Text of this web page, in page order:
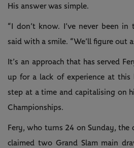
His answer was simple.
“I don’t know. I’ve never been in
said with a smile. “We’ll figure out
It’s an approach that has served
up for a lack of experience at
step at a time and capitalising on
Championships.
Fery, who turns 24 on Sunday, the
claimed two Grand Slam main